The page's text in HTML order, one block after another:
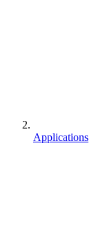
Applications